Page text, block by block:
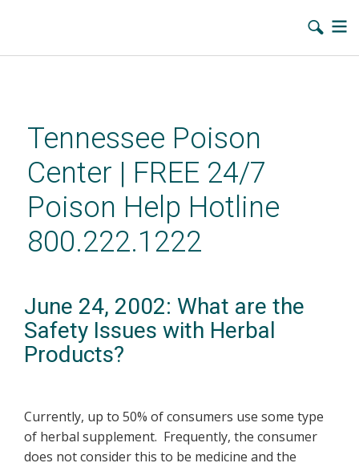
contentTennessee Poison
Center | FREE 24/7
Poison Help Hotline
800.222.1222
June 24, 2002: What are the
Safety Issues with Herbal
Products?
Currently, up to 50% of consumers use some type
of herbal supplement. Frequently, the consumer
does not consider this to be medicine and the